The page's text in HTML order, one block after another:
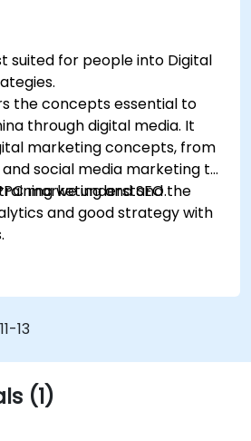
suited for people into Digital
the concepts essential to
through digital media. It
marketing concepts, from
social media marketing to
marketing and SEO.
we understand the
and good strategy with
13
(1)